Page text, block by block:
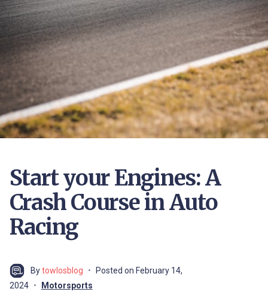
Start your Engines: A
Crash Course in Auto
Racing
Bytowlosblog Posted on February 14,
2024
Motorsports